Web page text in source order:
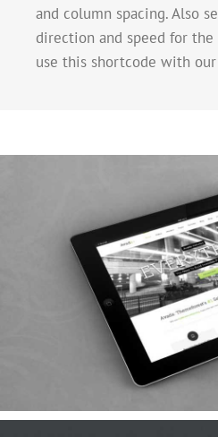
and column spacing. Also
direction and speed for the
use this shortcode with